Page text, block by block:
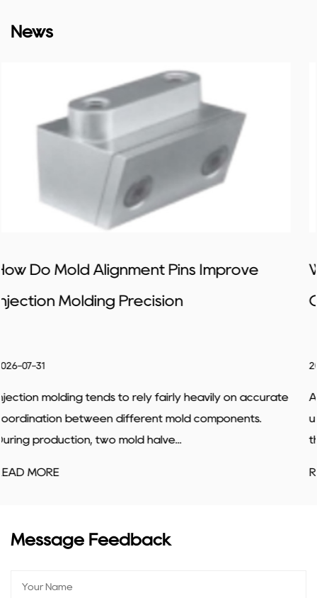
News
accurate
What Design Tips Help Improve
Core Mold Stability
A slide core mold lets mold makers produce
undercuts, shapes that would otherwise trap
the mold. The slide moves into...
Message Feedback